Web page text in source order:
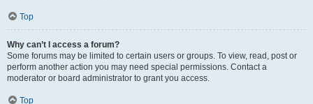
Top
Why can’t I access a forum?
Some forums may be limited to certain users or groups. To view, read, post or
perform another action you may need special permissions. Contact a
moderator or board administrator to grant you access.
Top